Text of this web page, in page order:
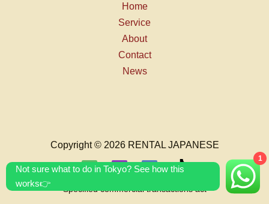
Home
Service
About
Contact
News
Copyright © 2026 RENTAL JAPANESE
Specified commercial transactions act
1
Not sure what to do in Tokyo? See how this
works👉